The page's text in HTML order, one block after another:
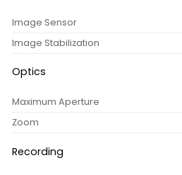
Image Sensor
Image Stabilization
Optics
Maximum Aperture
Zoom
Recording